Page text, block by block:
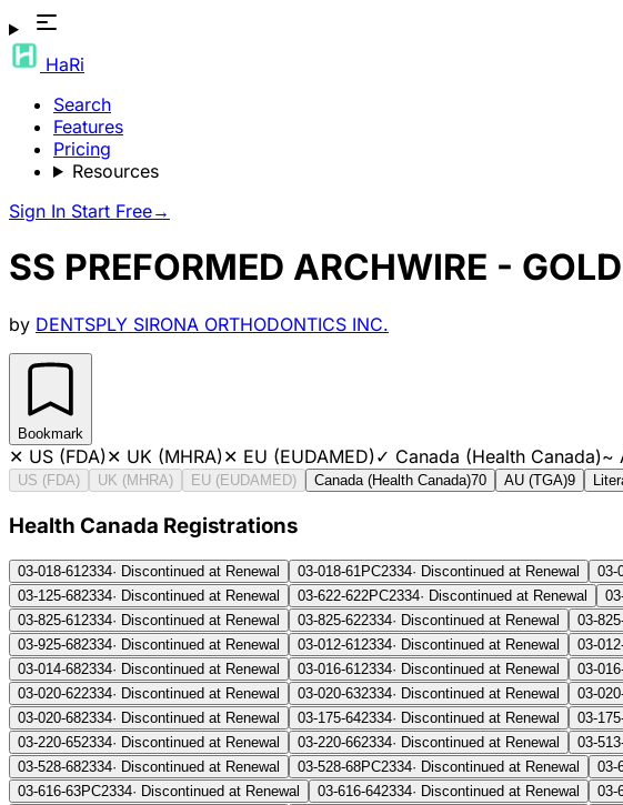
HaRi
Search
Features
Pricing
Resources
Sign In Start Free→
SS PREFORMED ARCHWIRE -
by DENTSPLY SIRONA ORTHODONTICS INC.
Bookmark
✕ US (FDA)✕ UK (MHRA)✕ EU (EUDAMED)✓ Canada (Health Canada)~
US (FDA) UK (MHRA) EU (EUDAMED) Canada (Health Canada)70 AU (TGA)9
Health Canada Registrations
03-018-612334· Discontinued at Renewal 03-018-61PC2334· Discontinued at Renewal 03-
03-125-682334· Discontinued at Renewal 03-622-622PC2334· Discontinued at Renewal
03-825-612334· Discontinued at Renewal 03-825-622334· Discontinued at Renewal 03-
03-925-682334· Discontinued at Renewal 03-012-612334· Discontinued at Renewal 03-
03-014-682334· Discontinued at Renewal 03-016-612334· Discontinued at Renewal 03-
03-020-622334· Discontinued at Renewal 03-020-632334· Discontinued at Renewal 03-
03-020-682334· Discontinued at Renewal 03-175-642334· Discontinued at Renewal 03-
03-220-652334· Discontinued at Renewal 03-220-662334· Discontinued at Renewal 03-
03-528-682334· Discontinued at Renewal 03-528-68PC2334· Discontinued at Renewal 03-
03-616-63PC2334· Discontinued at Renewal 03-616-642334· Discontinued at Renewal 03-